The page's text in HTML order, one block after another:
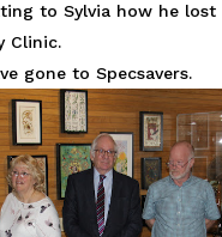
to Sylvia how he lost
Clinic.
gone to Specsavers.